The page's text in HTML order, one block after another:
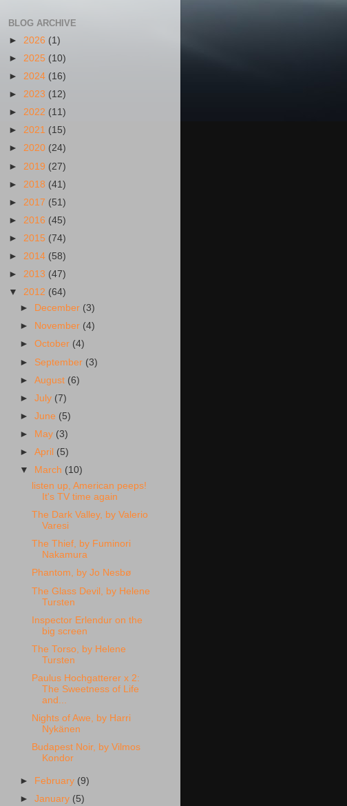
BLOG ARCHIVE
► 2026 (1)
► 2025 (10)
► 2024 (16)
► 2023 (12)
► 2022 (11)
► 2021 (15)
► 2020 (24)
► 2019 (27)
► 2018 (41)
► 2017 (51)
► 2016 (45)
► 2015 (74)
► 2014 (58)
► 2013 (47)
▼ 2012 (64)
►
December (3)
►
November (4)
►October (4)
► September (3)
►August (6)
►July (7)
►June (5)
►
May (3)
►April (5)
▼
March (10)
listen up, American peeps!
It's TV time again
The Dark Valley, by Valerio
Varesi
The Thief, by Fuminori
Nakamura
Phantom, by Jo Nesbø
The Glass Devil, by Helene
Tursten
Inspector Erlendur on the
big screen
The Torso, by Helene
Tursten
Paulus Hochgatterer x 2:
The Sweetness of Life
and...
Nights of Awe, by Harri
Nykänen
Budapest Noir, by Vilmos
Kondor
► February (9)
►January (5)